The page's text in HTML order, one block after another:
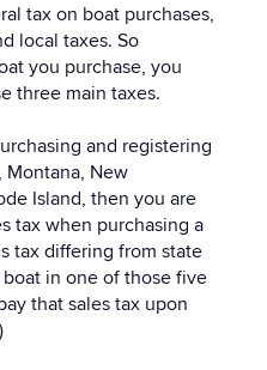
tax on boat purchases,
local taxes. So
you purchase, you
three main taxes.
and registering
Montana, New
Island, then you are
tax when purchasing a
tax differing from state
in one of those five
that sales tax upon